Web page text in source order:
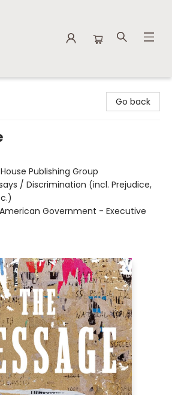
Go back
Publishing Group
/ Discrimination (incl. Prejudice,
American Government - Executive